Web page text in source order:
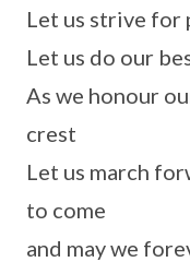
Let us strive
Let us do our
As we honour
crest
Let us march
to come
and may we